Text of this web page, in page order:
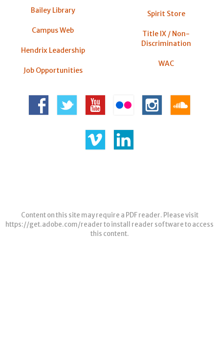
Bailey Library
Campus Web
Hendrix Leadership
Job Opportunities
Spirit Store
Title IX / Non-
Discrimination
WAC
Content on this site may require a PDF reader. Please visit
https://get.adobe.com/readerto install reader software to access
this content.